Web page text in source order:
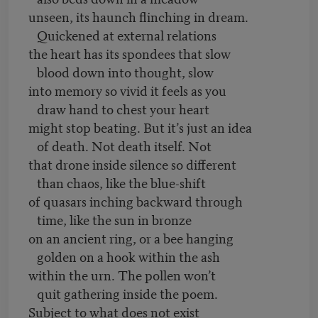
unseen, its haunch flinching in dream.
Quickened at external relations
the heart has its spondees that slow
blood down into thought, slow
into memory so vivid it feels as you
draw hand to chest your heart
might stop beating. But it’s just an idea
of death. Not death itself. Not
that drone inside silence so different
than chaos, like the blue-shift
of quasars inching backward through
time, like the sun in bronze
on an ancient ring, or a bee hanging
golden on a hook within the ash
within the urn. The pollen won’t
quit gathering inside the poem.
Subject to what does not exist